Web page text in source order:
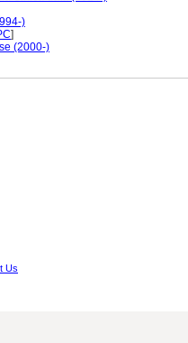
)
]
(2000-)
Us